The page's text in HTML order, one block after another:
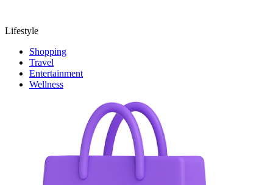
Lifestyle
Shopping
Travel
Entertainment
Wellness